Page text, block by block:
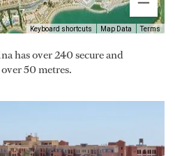
Keyboard shortcuts Map Data Terms
has over 240 secure and
50 metres.